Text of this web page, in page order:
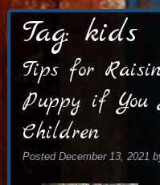
Tag: kids
Tips for
Puppy if You
Children
Posted December 13, 2021